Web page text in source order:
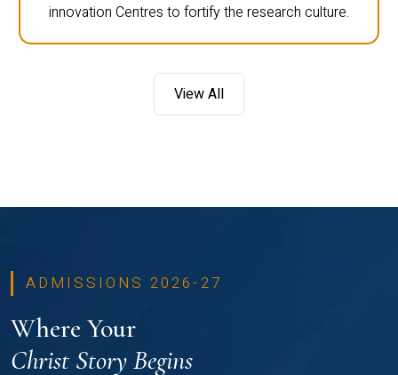
innovation Centres to fortify the research culture.
View All
ADMISSIONS 2026-27
Where Your
Christ Story Begins